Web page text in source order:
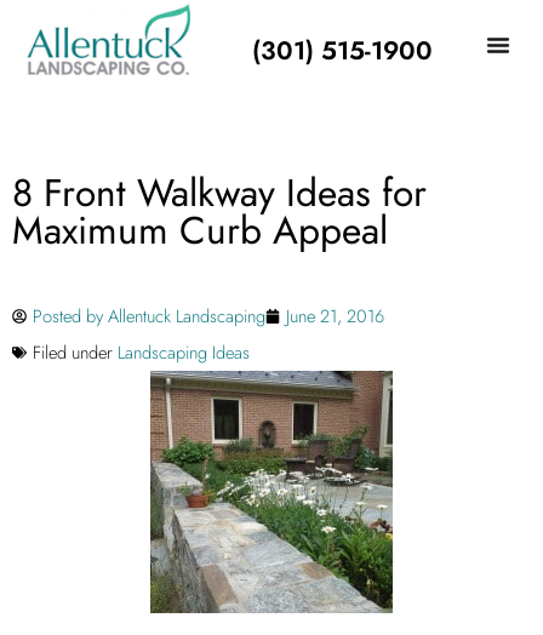
(301) 515-1900
8 Front Walkway Ideas for
Maximum Curb Appeal
Posted byAllentuck Landscaping
June 21, 2016
Filed under Landscaping Ideas